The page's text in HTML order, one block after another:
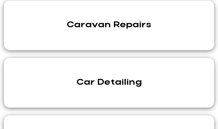
Caravan Repairs
Car Detailing